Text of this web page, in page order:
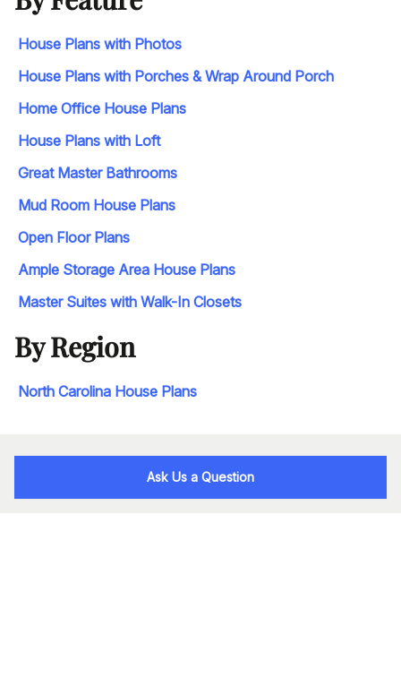
House Plans with Photos
House Plans with Porches & Wrap Around Porch
Home Office House Plans
House Plans with Loft
Great Master Bathrooms
Mud Room House Plans
Open Floor Plans
Ample Storage Area House Plans
Master Suites with Walk-In Closets
By Region
North Carolina House Plans
Ask Us a Question